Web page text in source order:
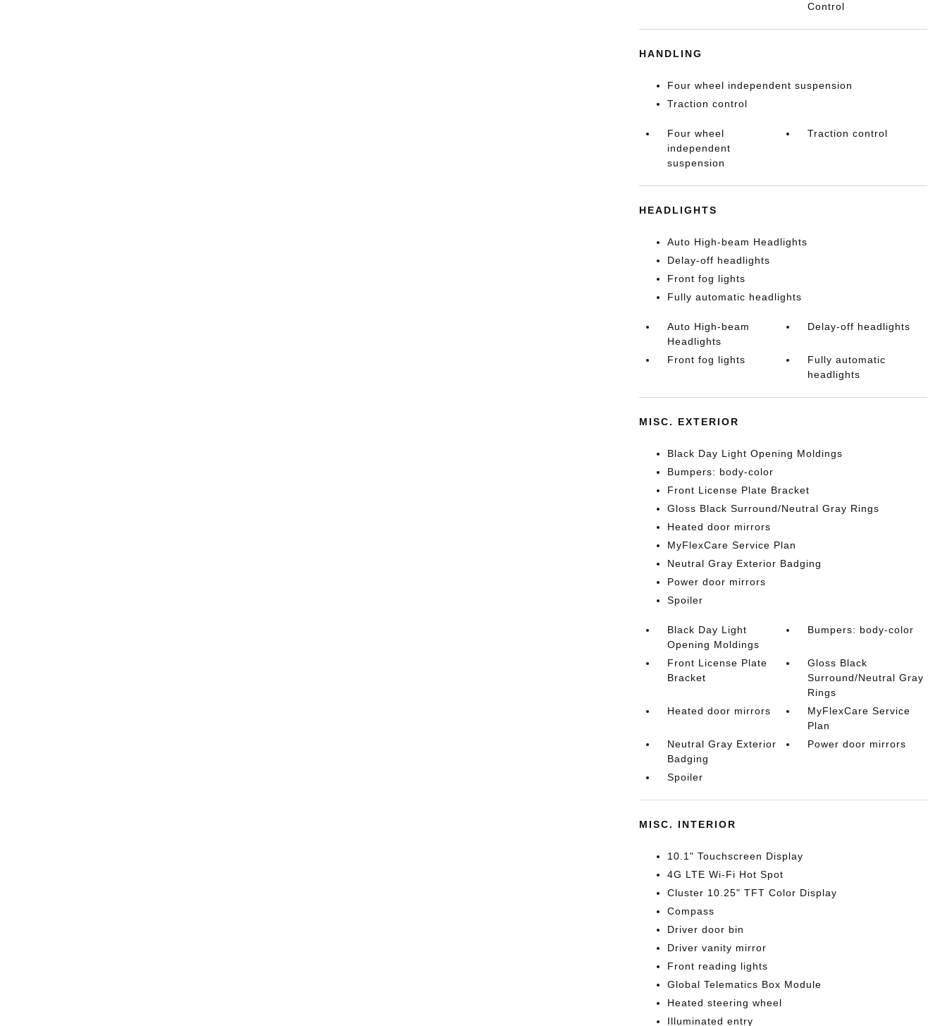
Control
HANDLING
Four wheel independent suspension
Traction control
Four wheel
independent
suspension
Traction control
HEADLIGHTS
Auto High-beam Headlights
Delay-off headlights
Front fog lights
Fully automatic headlights
Auto High-beam
Headlights
Delay-off headlights
Front fog lights
Fully automatic
headlights
MISC. EXTERIOR
Black Day Light Opening Moldings
Bumpers: body-color
Front License Plate Bracket
Gloss Black Surround/Neutral Gray Rings
Heated door mirrors
MyFlexCare Service Plan
Neutral Gray Exterior Badging
Power door mirrors
Spoiler
Black Day Light
Opening Moldings
Bumpers: body-color
Front License Plate
Bracket
Gloss Black
Surround/Neutral Gray
Rings
Heated door mirrors
MyFlexCare Service
Plan
Neutral Gray Exterior
Badging
Power door mirrors
Spoiler
MISC. INTERIOR
10.1" Touchscreen Display
4G LTE Wi-Fi Hot Spot
Cluster 10.25" TFT Color Display
Compass
Driver door bin
Driver vanity mirror
Front reading lights
Global Telematics Box Module
Heated steering wheel
Illuminated entry